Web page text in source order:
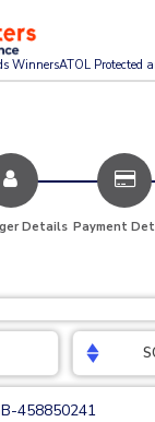
WinnersATOL Protected
Details Payment
458850241